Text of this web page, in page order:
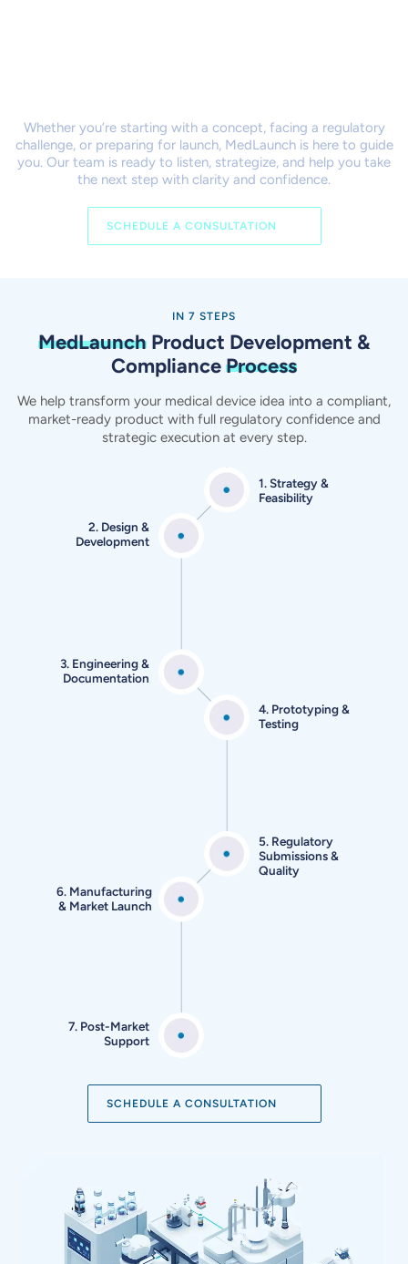
Whether you’re starting with a concept, facing a regulatory
challenge, or preparing for launch,MedLaunch is here to guide
you. Our team is ready to listen, strategize, and help you take
the next step with clarity and confidence.
SCHEDULE A CONSULTATION
IN 7 STEPS
MedLaunch Product Development &
ComplianceProcess
We help transform your medical device idea into a compliant,
market-ready product with full regulatory confidence and
strategic execution at every step.
1. Strategy &
Feasibility
2. Design &
Development
3. Engineering &
Documentation
4. Prototyping &
Testing
5. Regulatory
Submissions&
Quality
6. Manufacturing
& Market Launch
7. Post-Market
Support
SCHEDULE A CONSULTATION